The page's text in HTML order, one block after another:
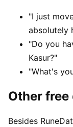
"I just
absolutely
"Do you
Kasur?"
"What's
Other free
Besides